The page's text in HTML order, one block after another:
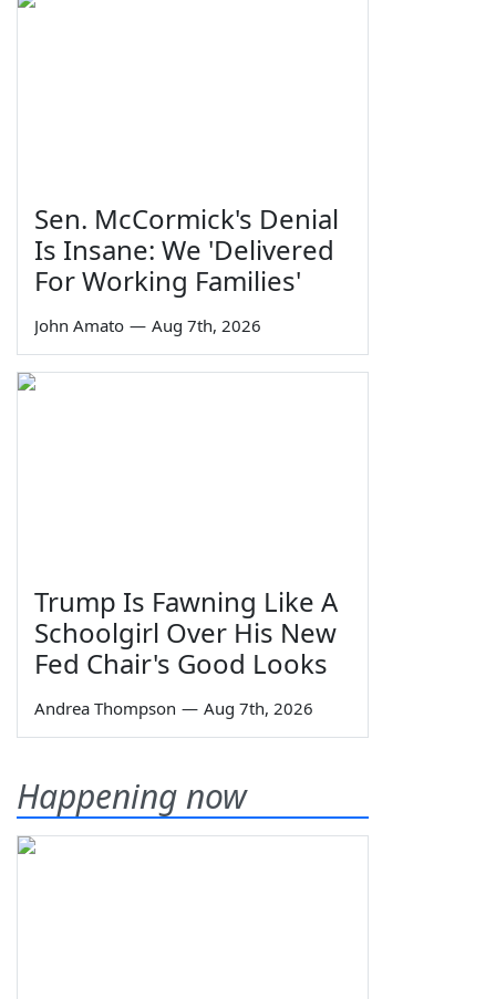
Sen. McCormick's Denial
Is Insane: We 'Delivered
For Working Families'
John Amato — Aug 7th, 2026
Trump Is Fawning Like A
Schoolgirl Over His New
Fed Chair's Good Looks
Andrea Thompson — Aug 7th, 2026
Happening now